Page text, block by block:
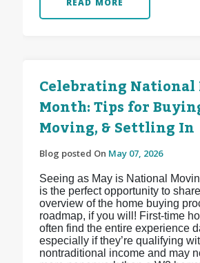
READ MORE
Celebrating
Month: Tips for
Moving, & Settling In
Blog posted On May 07, 2026
Seeing as May is National
is the perfect opportunity to
overview of the home buying
roadmap, if you will! First-time
often find the entire experience
especially if they’re qualifying
nontraditional income and may